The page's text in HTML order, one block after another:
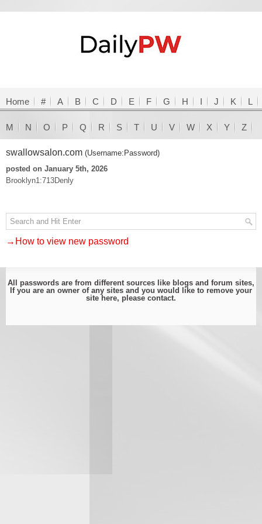
Home # A B C D E F G H I J K L
M N O P Q R S T U V W X Y Z
swallowsalon.com (Username:Password)
posted on January 5th, 2026
Brooklyn1:713Denly
→How to view new password
All passwords are from different sources like blogs and forum sites,
If you are an owner of any sites and you would like to remove your
site here, please contact.